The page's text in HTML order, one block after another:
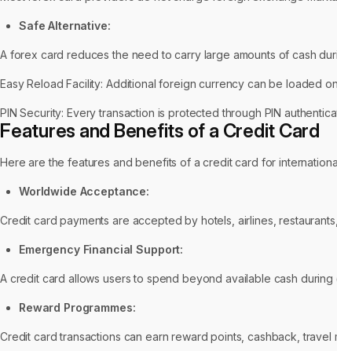
Safe Alternative:
A forex card reduces the need to carry large amounts of cash
Easy Reload Facility: Additional foreign currency can be loaded
PIN Security: Every transaction is protected through PIN
Features and Benefits of a Credit Card
Here are the features and benefits of a credit card for
Worldwide Acceptance:
Credit card payments are accepted by hotels, airlines,
Emergency Financial Support:
A credit card allows users to spend beyond available cash
Reward Programmes:
Credit card transactions can earn reward points, cashback,